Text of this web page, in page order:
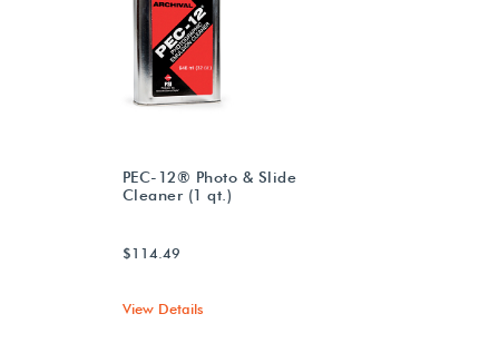
PEC-12® Photo & Slide
Cleaner (1 qt.)
$114.49
View Details